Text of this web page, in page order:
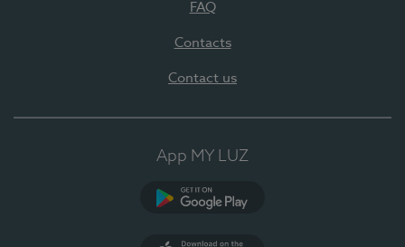
FAQ
Contacts
Contact us
App MY LUZ